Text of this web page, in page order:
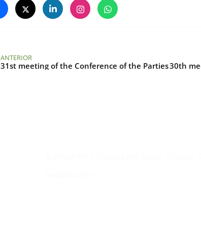
ANTERIOR
31st meeting of the Conference of the Parties